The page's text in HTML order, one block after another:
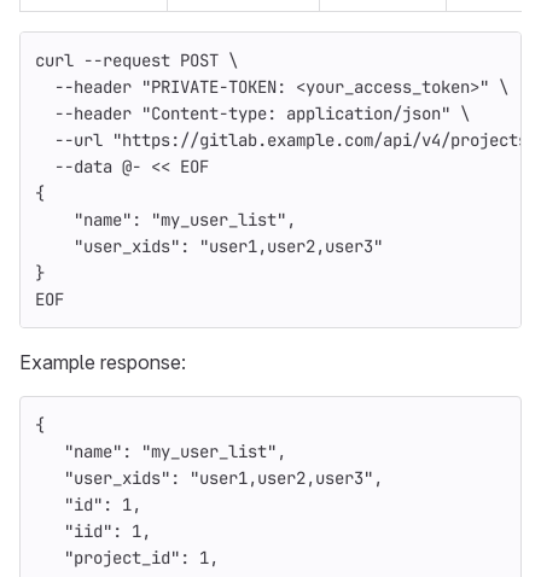
curl --request POST \
--header "PRIVATE-TOKEN: <your_access_token>" \
--header "Content-type: application/json" \
--url "https://gitlab.example.com/api/v4/
--data @- << EOF
{
    "name": "my_user_list",
    "user_xids": "user1,user2,user3"
}
EOF
Example response:
{
"name" : "my_user_list" ,
"user_xids" : "user1,user2,user3" ,
"id" : 1,
"iid" : 1,
"project_id" : 1,